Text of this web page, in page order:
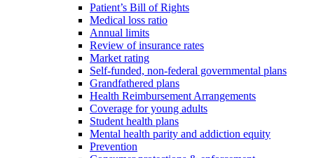
Patient’s Bill of Rights
Medical loss ratio
Annual limits
Review of insurance rates
Market rating
Self-funded, non-federal governmental plans
Grandfathered plans
Health Reimbursement Arrangements
Coverage for young adults
Student health plans
Mental health parity and addiction equity
Prevention